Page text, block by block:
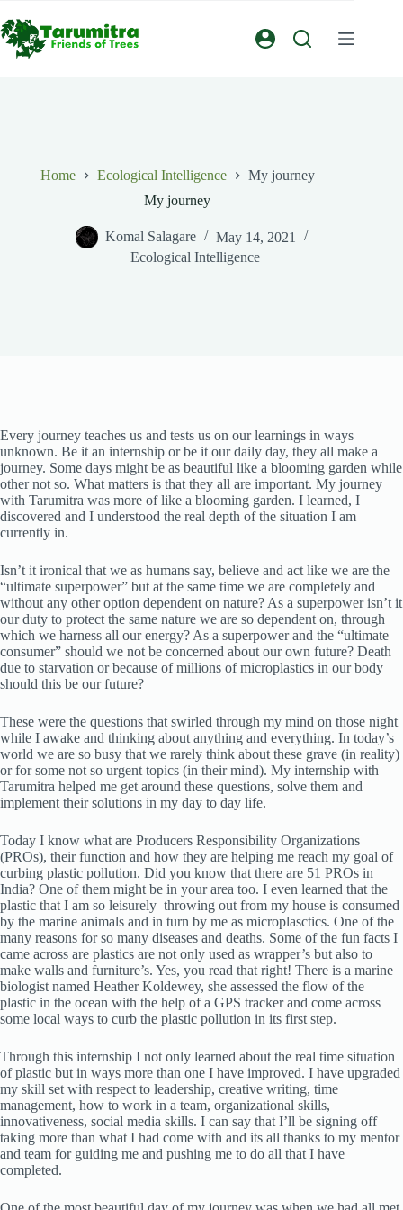
Home Ecological Intelligence
My journey
My journey
Komal Salagare
May 14, 2021
Ecological Intelligence
Every journey teaches us and tests us on our learnings in ways
unknown. Be it an internship or be it our daily day, they all make a
journey. Some days might be as beautiful like a blooming garden while
other not so. What matters is that they all are important. My journey
with Tarumitra was more of like a blooming garden. I learned, I
discovered and I understood the real depth of the situation I am
currently in.
Isn’t it ironical that we as humans say, believe and act like we are the
“ultimate superpower” but at the same time we are completely and
without any other option dependent on nature? As a superpower isn’t it
our duty to protect the same nature we are so dependent on, through
which we harness all our energy? As a superpower and the “ultimate
consumer” should we not be concerned about our own future? Death
due to starvation or because of millions of microplastics in our body
should this be our future?
These were the questions that swirled through my mind on those night
while I awake and thinking about anything and everything. In today’s
world we are so busy that we rarely think about these grave (in reality)
or for some not so urgent topics (in their mind). My internship with
Tarumitra helped me get around these questions, solve them and
implement their solutions in my day to day life.
Today I know what are Producers Responsibility Organizations
(PROs), their function and how they are helping me reach my goal of
curbing plastic pollution. Did you know that there are 51 PROs in
India? One of them might be in your area too. I even learned that the
plastic that I am so leisurely throwing out from my house is consumed
by the marine animals and in turn by me as microplasctics. One of the
many reasons for so many diseases and deaths. Some of the fun facts I
came across are plastics are not only used as wrapper’s but also to
make walls and furniture’s. Yes, you read that right! There is a marine
biologist named Heather Koldewey, she assessed the flow of the
plastic in the ocean with the help of a GPS tracker and come across
some local ways to curb the plastic pollution in its first step.
Through this internship I not only learned about the real time situation
of plastic but in ways more than one I have improved. I have upgraded
my skill set with respect to leadership, creative writing, time
management, how to work in a team, organizational skills,
innovativeness, social media skills. I can say that I’ll be signing off
taking more than what I had come with and its all thanks to my mentor
and team for guiding me and pushing me to do all that I have
completed.